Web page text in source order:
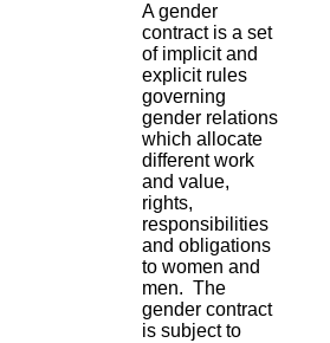
A gender
contract is a set
of implicit and
explicit rules
governing
gender relations
which allocate
different work
and value,
rights,
responsibilities
and obligations
to women and
men. The
gender contract
is subject to